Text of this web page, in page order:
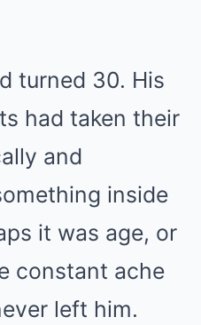
turned 30. His
had taken their
and
inside
it was age, or
constant ache
left him.